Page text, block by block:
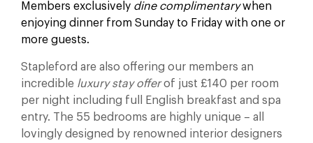
Members exclusively dine complimentarywhen
enjoying dinner from Sunday to Friday with one or
more guests.
Stapleford are also offering our members an
incredible luxury stay offerof just £140 per room
per night including full English breakfast and spa
entry. The 55 bedrooms are highly unique – all
lovingly designed by renowned interior designers